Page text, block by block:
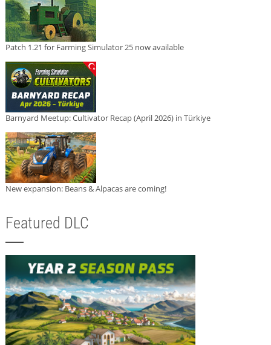
Patch 1.21 for Farming Simulator 25 now available
Barnyard Meetup: Cultivator Recap (April 2026) in Türkiye
New expansion: Beans & Alpacas are coming!
Featured DLC